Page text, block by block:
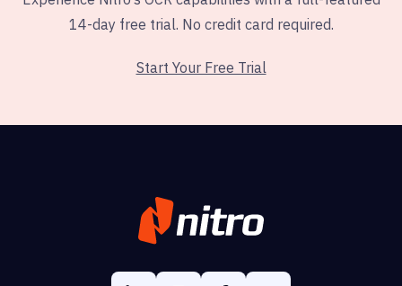
14-day free trial. No credit card required.
Start Your Free Trial